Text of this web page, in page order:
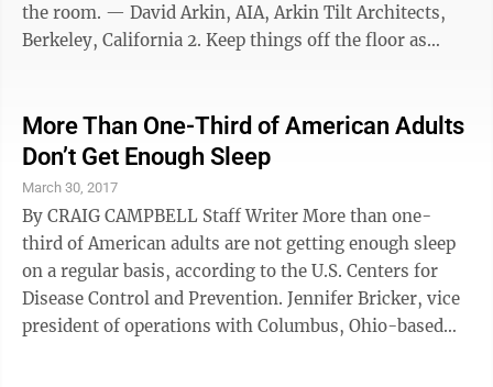
the room. — David Arkin, AIA, Arkin Tilt Architects,
Berkeley, California 2. Keep things off the floor as
wall, which keeps the shoes off the floor.—Sandy
Campbell, 1 Earth 1 Design, Seattle 3. Reduce
electromagnetic fields and electropollution by
unplugging anything that’s running next to, under or
behind the ...
More Than One-Third of American Adults
Don’t Get Enough Sleep
March 30, 2017
By CRAIG CAMPBELL Staff Writer More than one-
third of American adults are not getting enough sleep
on a regular basis, according to the U.S. Centers for
Disease Control and Prevention. Jennifer Bricker, vice
president of operations with Columbus, Ohio-based